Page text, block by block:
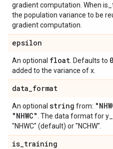
gradient computation. When
the population variance to be
gradient computation.
epsilon
An optional float . Defaults to 0
added to the variance of x.
data_format
An optional string from:
"NHWC" . The data format for
"NHWC" (default) or "NCHW".
is_training